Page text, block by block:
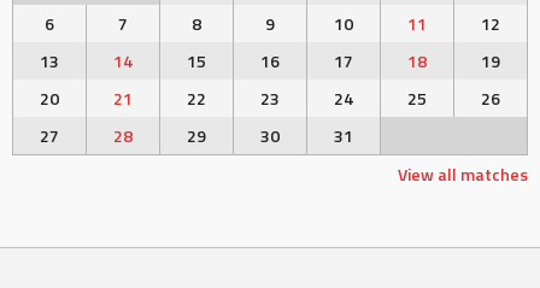
6
7 8 9 10 11
12
13
14 15 16 17 18
19
20
21 22 23 24 25
26
27
28 29 30
31
View all matches